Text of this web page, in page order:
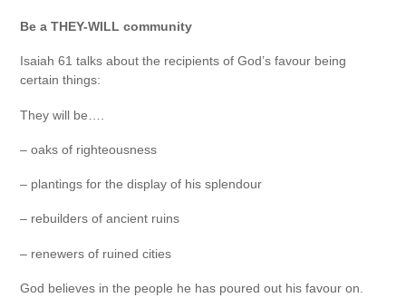
Be a THEY-WILL community
Isaiah 61 talks about the recipients of God’s favour being
certain things:
They will be….
– oaks of righteousness
– plantings for the display of his splendour
– rebuilders of ancient ruins
– renewers of ruined cities
God believes in the people he has poured out his favour on.